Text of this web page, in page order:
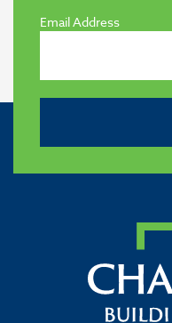
Email Address